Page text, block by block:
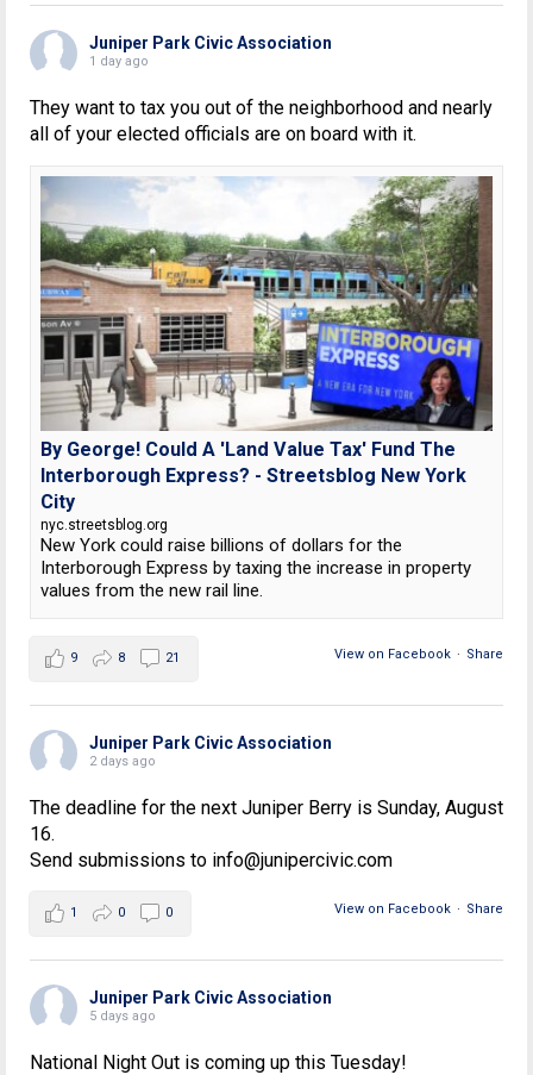
Juniper Park Civic Association
1 day ago
They want to tax you out of the neighborhood and nearly
all of your elected officials are on board with it.
By George! Could A 'Land Value Tax' Fund The
Interborough Express? - Streetsblog New York
City
nyc.streetsblog.org
New York could raise billions of dollars for the
Interborough Express by taxing the increase in property
values from the new rail line.
View on Facebook · Share
9 8 21
Juniper Park Civic Association
2 days ago
The deadline for the next Juniper Berry is Sunday, August
16.
Send submissions to info@junipercivic.com
View on Facebook · Share
1 0 0
Juniper Park Civic Association
5 days ago
National Night Out is coming up this Tuesday!